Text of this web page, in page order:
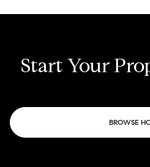
Start Your
BROWSE